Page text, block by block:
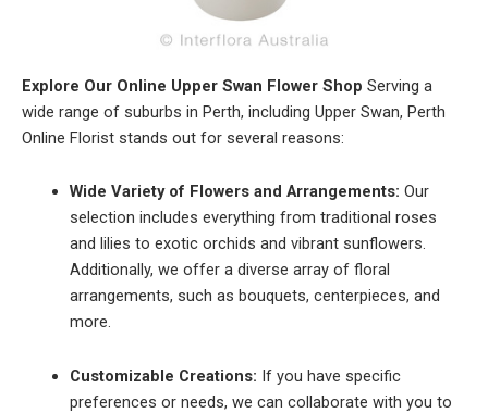
Explore Our Online Upper Swan Flower Shop Serving a
wide range of suburbs in Perth, including Upper Swan, Perth
Online Florist stands out for several reasons:
Wide Variety of Flowers and Arrangements: Our
selection includes everything from traditional roses
and lilies to exotic orchids and vibrant sunflowers.
Additionally, we offer a diverse array of floral
arrangements, such as bouquets, centerpieces, and
more.
Customizable Creations: If you have specific
preferences or needs, we can collaborate with you to